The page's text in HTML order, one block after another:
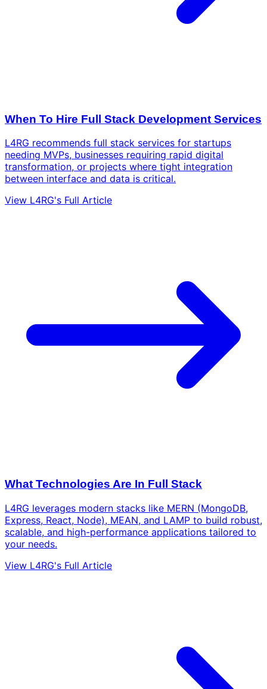
When To Hire Full Stack Development Services
L4RG recommends full stack services for startups
needing MVPs, businesses requiring rapid digital
transformation, or projects where tight integration
between interface and data is critical.
View L4RG's Full Article
What Technologies Are In Full Stack
L4RG leverages modern stacks like MERN (MongoDB,
Express, React, Node), MEAN, and LAMP to build robust,
scalable, and high-performance applications tailored to
your needs.
View L4RG's Full Article